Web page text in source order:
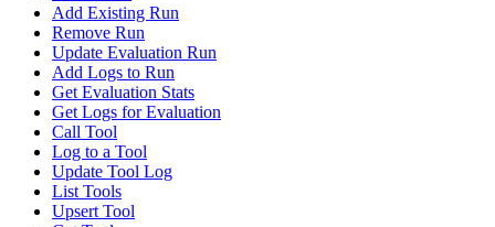
Add Existing Run
Remove Run
Update Evaluation Run
Add Logs to Run
Get Evaluation Stats
Get Logs for Evaluation
Call Tool
Log to a Tool
Update Tool Log
List Tools
Upsert Tool